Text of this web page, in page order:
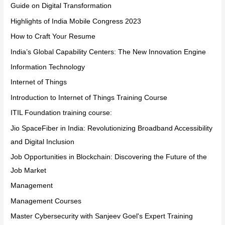
Guide on Digital Transformation
Highlights of India Mobile Congress 2023
How to Craft Your Resume
India’s Global Capability Centers: The New Innovation Engine
Information Technology
Internet of Things
Introduction to Internet of Things Training Course
ITIL Foundation training course:
Jio SpaceFiber in India: Revolutionizing Broadband Accessibility
and Digital Inclusion
Job Opportunities in Blockchain: Discovering the Future of the
Job Market
Management
Management Courses
Master Cybersecurity with Sanjeev Goel's Expert Training